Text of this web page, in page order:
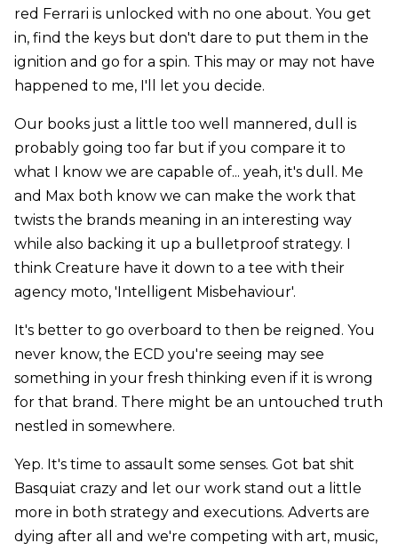
red Ferrari is unlocked with no one about. You get
in, find the keys but don't dare to put them in the
ignition and go for a spin. This may or may not have
happened to me, I'll let you decide.
Our books just a little too well mannered, dull is
probably going too far but if you compare it to
what I know we are capable of... yeah, it's dull. Me
and Max both know we can make the work that
twists the brands meaning in an interesting way
while also backing it up a bulletproof strategy. I
think Creature have it down to a tee with their
agency moto, 'Intelligent Misbehaviour'.
It's better to go overboard to then be reigned. You
never know, the ECD you're seeing may see
something in your fresh thinking even if it is wrong
for that brand. There might be an untouched truth
nestled in somewhere.
Yep. It's time to assault some senses. Got bat shit
Basquiat crazy and let our work stand out a little
more in both strategy and executions. Adverts are
dying after all and we're competing with art, music,